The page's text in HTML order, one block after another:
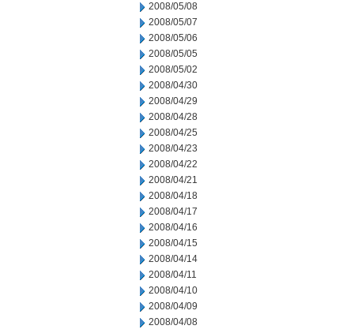
2008/05/08
2008/05/07
2008/05/06
2008/05/05
2008/05/02
2008/04/30
2008/04/29
2008/04/28
2008/04/25
2008/04/23
2008/04/22
2008/04/21
2008/04/18
2008/04/17
2008/04/16
2008/04/15
2008/04/14
2008/04/11
2008/04/10
2008/04/09
2008/04/08